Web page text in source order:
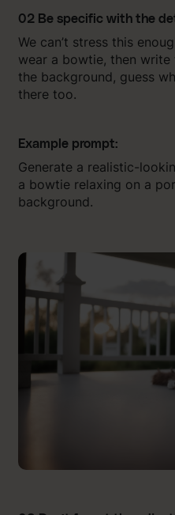
02 Be specific with the
We can’t stress this
wear a bowtie, then write
the background, guess
there too.
Example prompt:
Generate a realistic-
a bowtie relaxing on a
background.